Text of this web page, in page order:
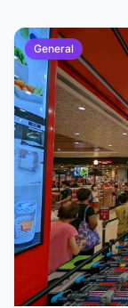
General